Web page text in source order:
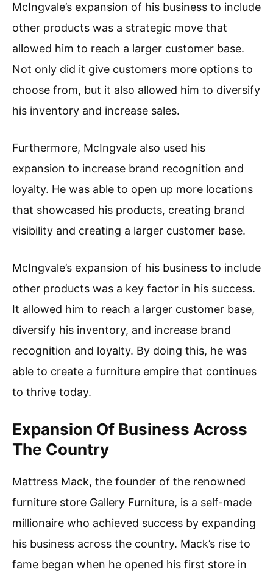
McIngvale’s expansion of his business to include
other products was a strategic move that
allowed him to reach a larger customer base.
Not only did it give customers more options to
choose from, but it also allowed him to diversify
his inventory and increase sales.
Furthermore, McIngvale also used his
expansion to increase brand recognition and
loyalty. He was able to open up more locations
that showcased his products, creating brand
visibility and creating a larger customer base.
McIngvale’s expansion of his business to include
other products was a key factor in his success.
It allowed him to reach a larger customer base,
diversify his inventory, and increase brand
recognition and loyalty. By doing this, he was
able to create a furniture empire that continues
to thrive today.
Expansion Of Business Across
The Country
Mattress Mack, the founder of the renowned
furniture store Gallery Furniture, is a self-made
millionaire who achieved success by expanding
his business across the country. Mack’s rise to
fame began when he opened his first store in